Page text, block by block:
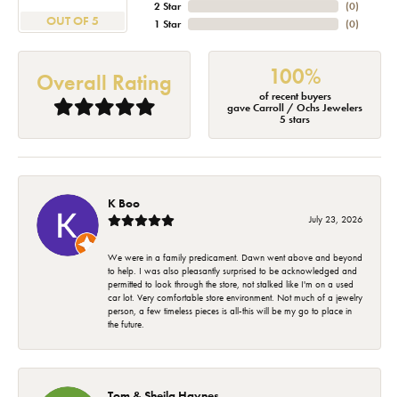
OUT OF 5
2 Star
1 Star
(0)
(0)
Overall Rating 100%
of recent buyers
gave Carroll / Ochs Jewelers
5 stars
K Boo
July 23, 2026
We were in a family predicament. Dawn went above and beyond
to help. I was also pleasantly surprised to be acknowledged and
permitted to look through the store, not stalked like I'm on a used
car lot. Very comfortable store environment. Not much of a jewelry
person, a few timeless pieces is all-this will be my go to place in
the future.